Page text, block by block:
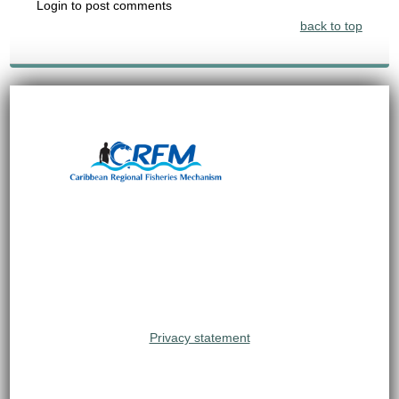
Login to post comments
back to top
Privacy statement